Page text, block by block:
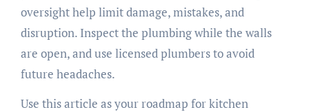
oversight help limit damage, mistakes, and
disruption. Inspect the plumbing while the walls
are open, and use licensed plumbers to avoid
future headaches.
Use this article as your roadmap for kitchen